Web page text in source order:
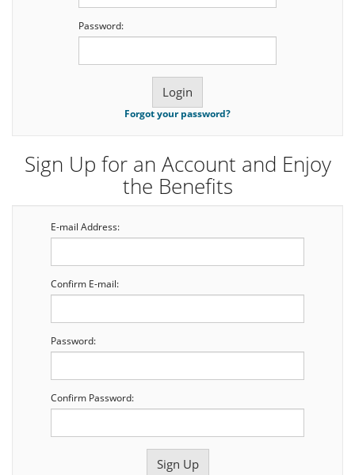
Password:
Forgot your password?
Sign Up for an Account and Enjoy
the Benefits
E-mail Address:
Confirm E-mail:
Password:
Confirm Password: